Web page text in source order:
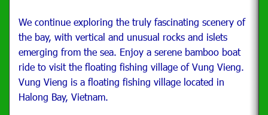
We continue exploring the truly fascinating scenery of
the bay, with vertical and unusual rocks and islets
emerging from the sea. Enjoy a serene bamboo boat
ride to visit the floating fishing village of Vung Vieng.
Vung Vieng is a floating fishing village located in
Halong Bay, Vietnam.